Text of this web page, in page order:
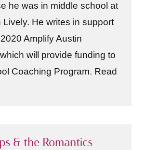
he was in middle school at
Lively. He writes in support
Amplify Austin
will provide funding to
Coaching Program. Read
& the Romantics